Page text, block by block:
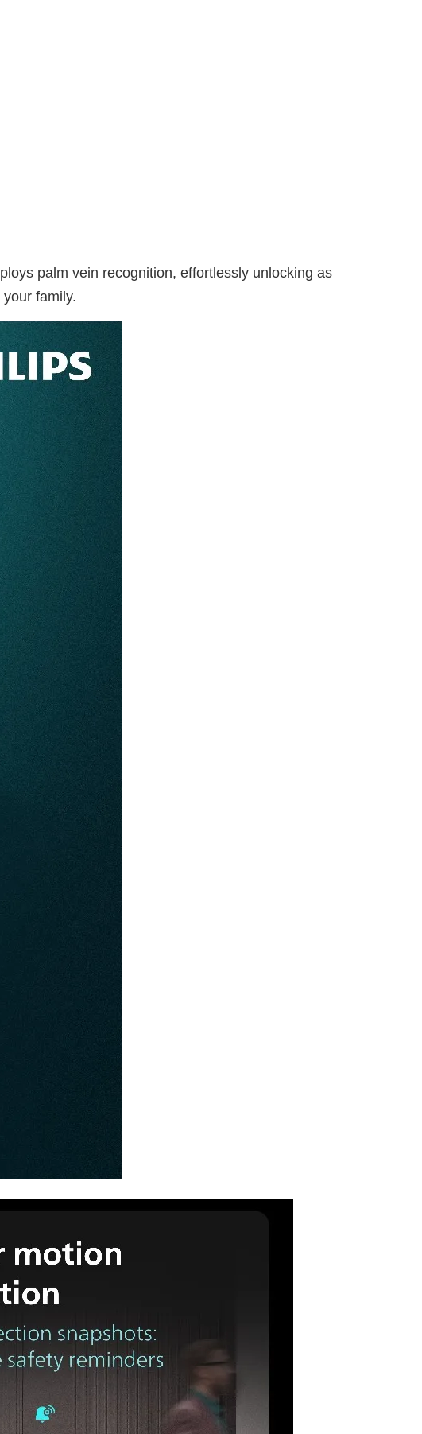
palm vein recognition, effortlessly unlocking as
family.